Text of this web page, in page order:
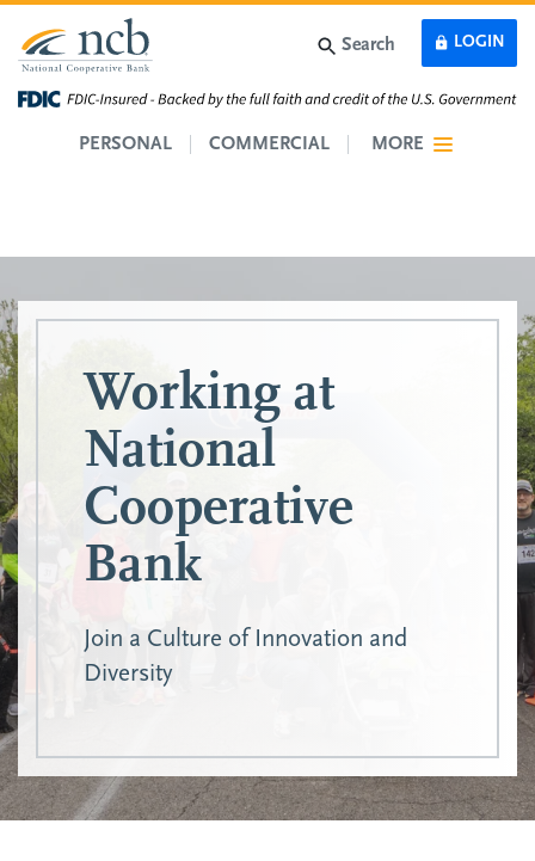
Skip to main content
PERSONAL COMMERCIAL
LOGIN
MORE
Search
Working at
National
Cooperative
Bank
Join a Culture of Innovation and
Diversity